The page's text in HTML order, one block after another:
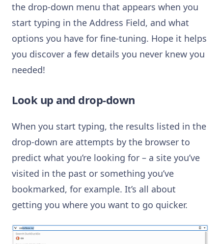
the drop-down menu that appears when you
start typing in the Address Field, and what
options you have for fine-tuning. Hope it helps
you discover a few details you never knew you
needed!
Look up and drop-down
When you start typing, the results listed in the
drop-down are attempts by the browser to
predict what you’re looking for – a site you’ve
visited in the past or something you’ve
bookmarked, for example. It’s all about
getting you where you want to go quicker.